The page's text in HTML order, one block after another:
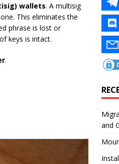
wallets. A multisig
This eliminates the
phrase is lost or
keys is intact.
.
and